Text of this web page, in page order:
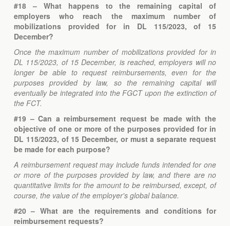
#18 – What happens to the remaining capital of
employers who reach the maximum number of
mobilizations provided for in DL 115/2023, of 15
December?
Once the maximum number of mobilizations provided for in
DL 115/2023, of 15 December, is reached, employers will no
longer be able to request reimbursements, even for the
purposes provided by law, so the remaining capital will
eventually be integrated into the FGCT upon the extinction of
the FCT.
#19 – Can a reimbursement request be made with the
objective of one or more of the purposes provided for in
DL 115/2023, of 15 December, or must a separate request
be made for each purpose?
A reimbursement request may include funds intended for one
or more of the purposes provided by law, and there are no
quantitative limits for the amount to be reimbursed, except, of
course, the value of the employer's global balance.
#20 – What are the requirements and conditions for
reimbursement requests?